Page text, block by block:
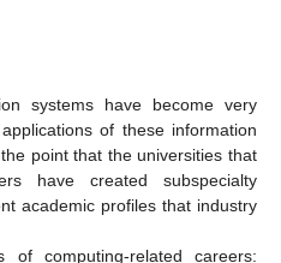
systems have become very
of these information
point that the universities that
have created subspecialty
academic profiles that industry
computing-related careers: